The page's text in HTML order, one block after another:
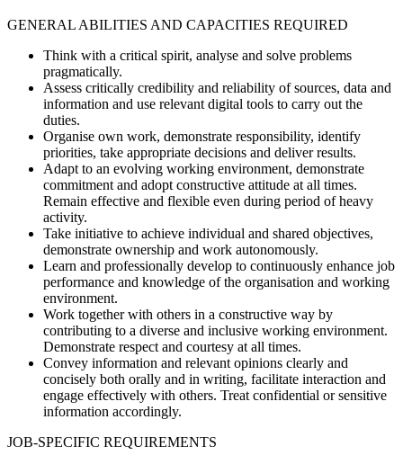
GENERAL ABILITIES AND CAPACITIES REQUIRED
Think with a critical spirit, analyse and solve problems
pragmatically.
Assess critically credibility and reliability of sources, data and
information and use relevant digital tools to carry out the
duties.
Organise own work, demonstrate responsibility, identify
priorities, take appropriate decisions and deliver results.
Adapt to an evolving working environment, demonstrate
commitment and adopt constructive attitude at all times.
Remain effective and flexible even during period of heavy
activity.
Take initiative to achieve individual and shared objectives,
demonstrate ownership and work autonomously.
Learn and professionally develop to continuously enhance job
performance and knowledge of the organisation and working
environment.
Work together with others in a constructive way by
contributing to a diverse and inclusive working environment.
Demonstrate respect and courtesy at all times.
Convey information and relevant opinions clearly and
concisely both orally and in writing, facilitate interaction and
engage effectively with others. Treat confidential or sensitive
information accordingly.
JOB-SPECIFIC REQUIREMENTS